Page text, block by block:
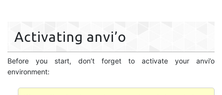
Activating anvi’o
Before you start, don’t forget to activate your anvi’o
environment: